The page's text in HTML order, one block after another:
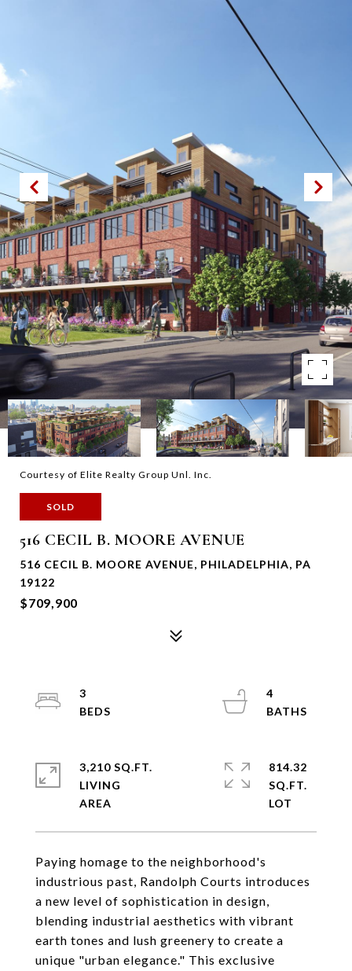
Courtesy of Elite Realty Group Unl. Inc.
SOLD
516 CECIL B. MOORE AVENUE
516 CECIL B. MOORE AVENUE, PHILADELPHIA, PA
19122
$709,900
Paying homage to the neighborhood's
industrious past, Randolph Courts introduces
a new level of sophistication in design,
blending industrial aesthetics with vibrant
earth tones and lush greenery to create a
unique "urban elegance." This exclusive
3
4
3,210 SQ.FT.
LIVING
814.32
SQ.FT.